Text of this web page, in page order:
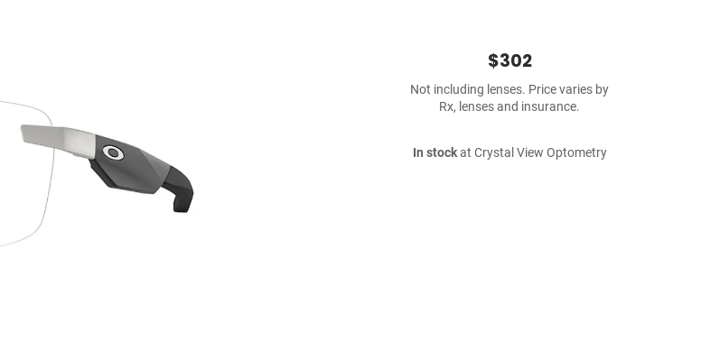
$302
Not including lenses. Price varies by
Rx, lenses and insurance.
In stockat Crystal View Optometry